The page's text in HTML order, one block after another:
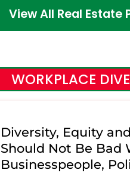
View All Real Estate
WORKPLACE
Diversity, Equity
Should Not Be Bad
Businesspeople,